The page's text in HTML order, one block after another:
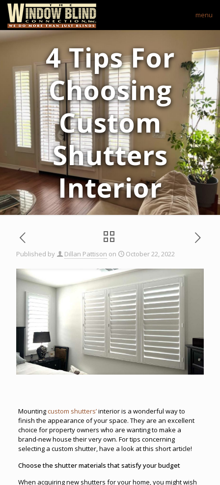
menu
4 Tips For
Choosing
Custom
Shutters
Interior
Published by Dillan Pattison on October 22, 2022
Mountingcustom shutters’interior is a wonderful way to
finish the appearance of your space. They are an excellent
choice for property owners who are wanting to make a
brand-new house their very own. For tips concerning
selecting a custom shutter, have a look at this short article!
Choose the shutter materials that satisfy your budget
When acquiring new shutters for your home, you might wish